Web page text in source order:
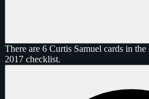
There are 6 Curtis Samuel cards in
2017 checklist.